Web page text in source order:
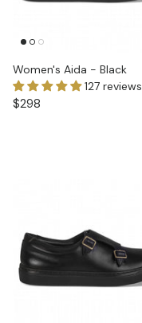
Women's Aida - Black
127 reviews
$298